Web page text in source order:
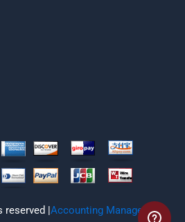
reserved |Accounting Managerial